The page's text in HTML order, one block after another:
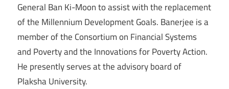
General Ban Ki-Moon to assist with the replacement
of the Millennium Development Goals. Banerjee is a
member of the Consortium on Financial Systems
and Poverty and the Innovations for Poverty Action.
He presently serves at the advisory board of
Plaksha University.